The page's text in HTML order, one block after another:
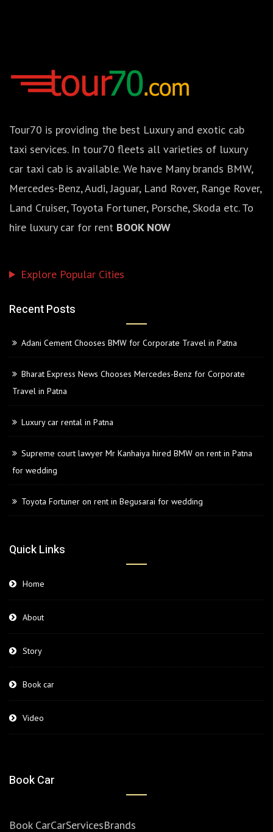
Tour70 is providing the best Luxury and exotic cab
taxi services. In tour70 fleets all varieties of luxury
car taxi cab is available. We have Many brands BMW,
Mercedes-Benz, Audi, Jaguar, Land Rover, Range Rover,
Land Cruiser, Toyota Fortuner, Porsche, Skoda etc. To
hire luxury car for rent BOOK NOW
Explore Popular Cities
Recent Posts
Adani Cement Chooses BMW for Corporate Travel in Patna
Bharat Express News Chooses Mercedes-Benz for Corporate
Travel in Patna
Luxury car rental in Patna
Supreme court lawyer Mr Kanhaiya hired BMW on rent in Patna
for wedding
Toyota Fortuner on rent in Begusarai for wedding
Quick Links
Home
About
Story
Book car
Video
Book Car
Book CarCarServicesBrands